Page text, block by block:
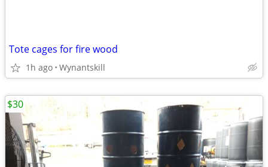
Tote cages for fire wood
1h ago Wynantskill
$30